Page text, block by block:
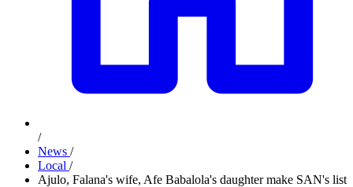
/
News /
Local /
Ajulo, Falana's wife, Afe Babalola's daughter make SAN's list